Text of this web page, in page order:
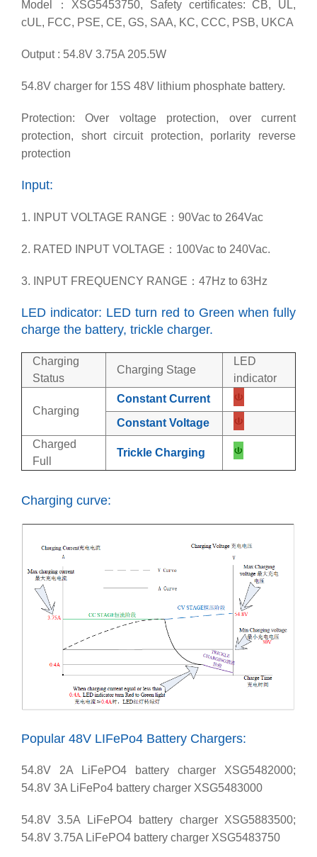
Model：XSG5453750, Safety certificates: CB, UL,
cUL, FCC, PSE, CE, GS, SAA, KC, CCC, PSB, UKCA
Output : 54.8V 3.75A 205.5W
54.8V charger for 15S 48V lithium phosphate battery.
Protection: Over voltage protection, over current
protection, short circuit protection, porlarity reverse
protection
Input:
1. INPUT VOLTAGE RANGE：90Vac to 264Vac
2. RATED INPUT VOLTAGE：100Vac to 240Vac.
3. INPUT FREQUENCY RANGE：47Hz to 63Hz
LED indicator: LED turn red to Green when fully
charge the battery, trickle charger.
Charging
Status
Charging Stage
LED
indicator
Charging
Constant Current
Constant Voltage
Charged
Full
Trickle Charging
Charging curve:
Popular 48V LIFePo4 Battery Chargers:
54.8V 2A LiFePO4 battery charger XSG5482000;
54.8V 3A LiFePo4 battery charger XSG5483000
54.8V 3.5A LiFePO4 battery charger XSG5883500;
54.8V 3.75A LiFePO4 battery charger XSG5483750